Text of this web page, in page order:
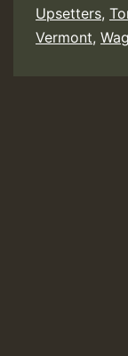
Upsetters,
Vermont,